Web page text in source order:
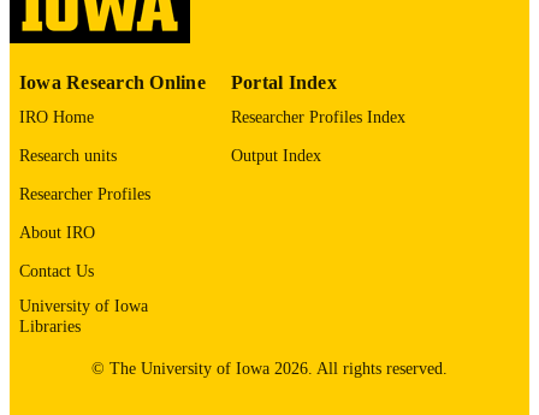
COMMENT
please contact
digitization@uiowa.edu
ACADEMIC
RECORD
IDENTIFIER
Iowa Research Online
IRO Home
Research units
Researcher Profiles
About IRO
Contact Us
University of Iowa
Libraries
Portal Index
Researcher Profiles Index
Output Index
© The University of Iowa 2026. All rights reserved.